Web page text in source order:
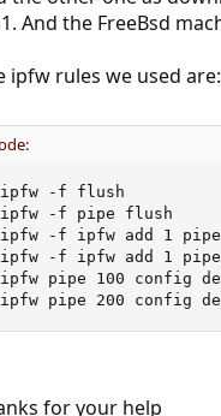
And the FreeBsd
ipfw rules we used are:
ipfw -f flush
ipfw -f pipe flush
ipfw -f ipfw add 1
ipfw -f ipfw add 1
ipfw pipe 100 config
ipfw pipe 200 config
for your help